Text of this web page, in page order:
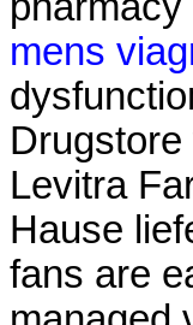
mens
Drugstore
Levitra
Hause
fans are